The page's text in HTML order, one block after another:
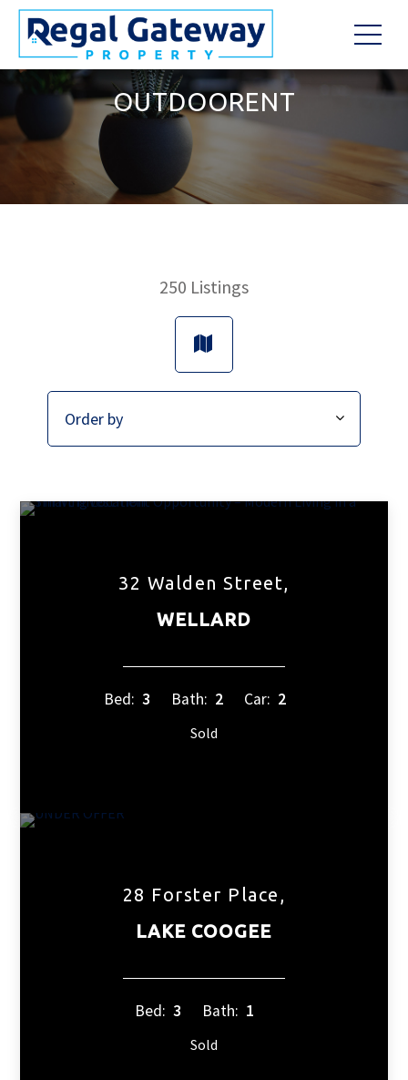
OUTDOORENT
250 Listings
32 Walden Street,
WELLARD
Bed: 3 Bath: 2 Car: 2
Sold
28 Forster Place,
LAKE COOGEE
Bed: 3 Bath: 1
Sold